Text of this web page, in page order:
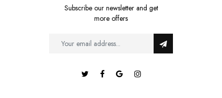
Subscribe our newsletter and get
more offers